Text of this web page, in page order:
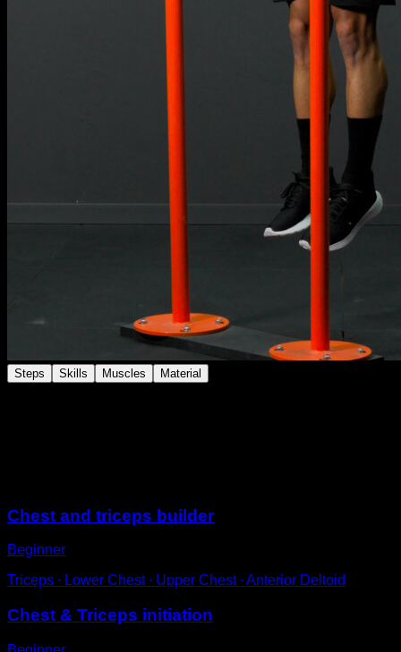
Steps Skills Muscles Material
Chest and triceps builder
Beginner
Triceps ∙ Lower Chest ∙ Upper Chest ∙ Anterior Deltoid
Chest & Triceps initiation